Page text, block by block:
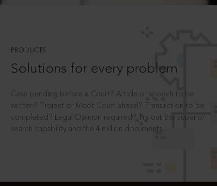
PRODUCTS
Solutions for every problem
Case pending before a Court? Article or speech to be
written? Project or Moot Court ahead? Transaction to be
completed? Legal Opinion required? Try out the superior
search capability and the 4 million documents.